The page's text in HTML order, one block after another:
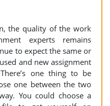
the quality of the work
experts remains
to expect the same or
and new assignment
one thing to be
one between the two
You could choose a